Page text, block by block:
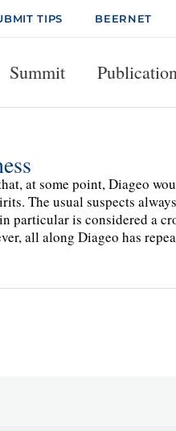
TIPS BEERNET
Summit
at some point, Diageo
The usual suspects always
particular is considered a
all along Diageo has